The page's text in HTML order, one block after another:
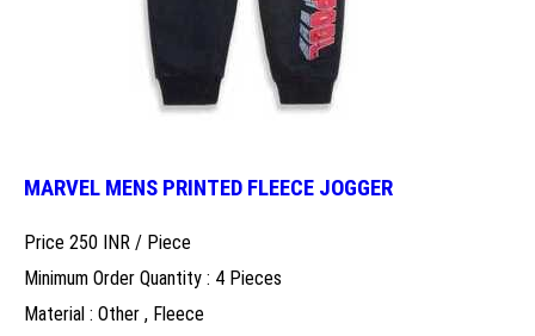
MARVEL MENS PRINTED FLEECE JOGGER
Price 250 INR / Piece
Minimum Order Quantity : 4 Pieces
Material : Other , Fleece